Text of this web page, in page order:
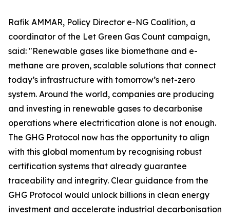
Rafik AMMAR, Policy Director e-NG Coalition, a
coordinator of the Let Green Gas Count campaign,
said: "Renewable gases like biomethane and e-
methane are proven, scalable solutions that connect
today’s infrastructure with tomorrow’s net-zero
system. Around the world, companies are producing
and investing in renewable gases to decarbonise
operations where electrification alone is not enough.
The GHG Protocol now has the opportunity to align
with this global momentum by recognising robust
certification systems that already guarantee
traceability and integrity. Clear guidance from the
GHG Protocol would unlock billions in clean energy
investment and accelerate industrial decarbonisation